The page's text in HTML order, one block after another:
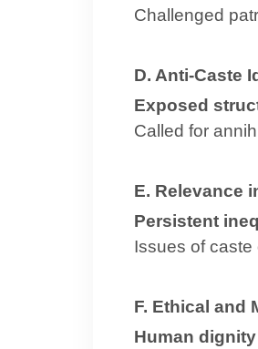
Challenged
D. Anti-Caste
Exposed
Called for
E. Relevance
Persistent
Issues of
F. Ethical and
Human